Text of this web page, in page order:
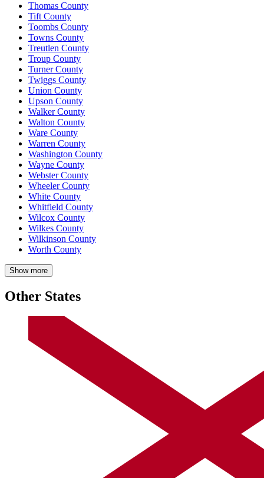
Thomas County
Tift County
Toombs County
Towns County
Treutlen County
Troup County
Turner County
Twiggs County
Union County
Upson County
Walker County
Walton County
Ware County
Warren County
Washington County
Wayne County
Webster County
Wheeler County
White County
Whitfield County
Wilcox County
Wilkes County
Wilkinson County
Worth County
Show more
Other States